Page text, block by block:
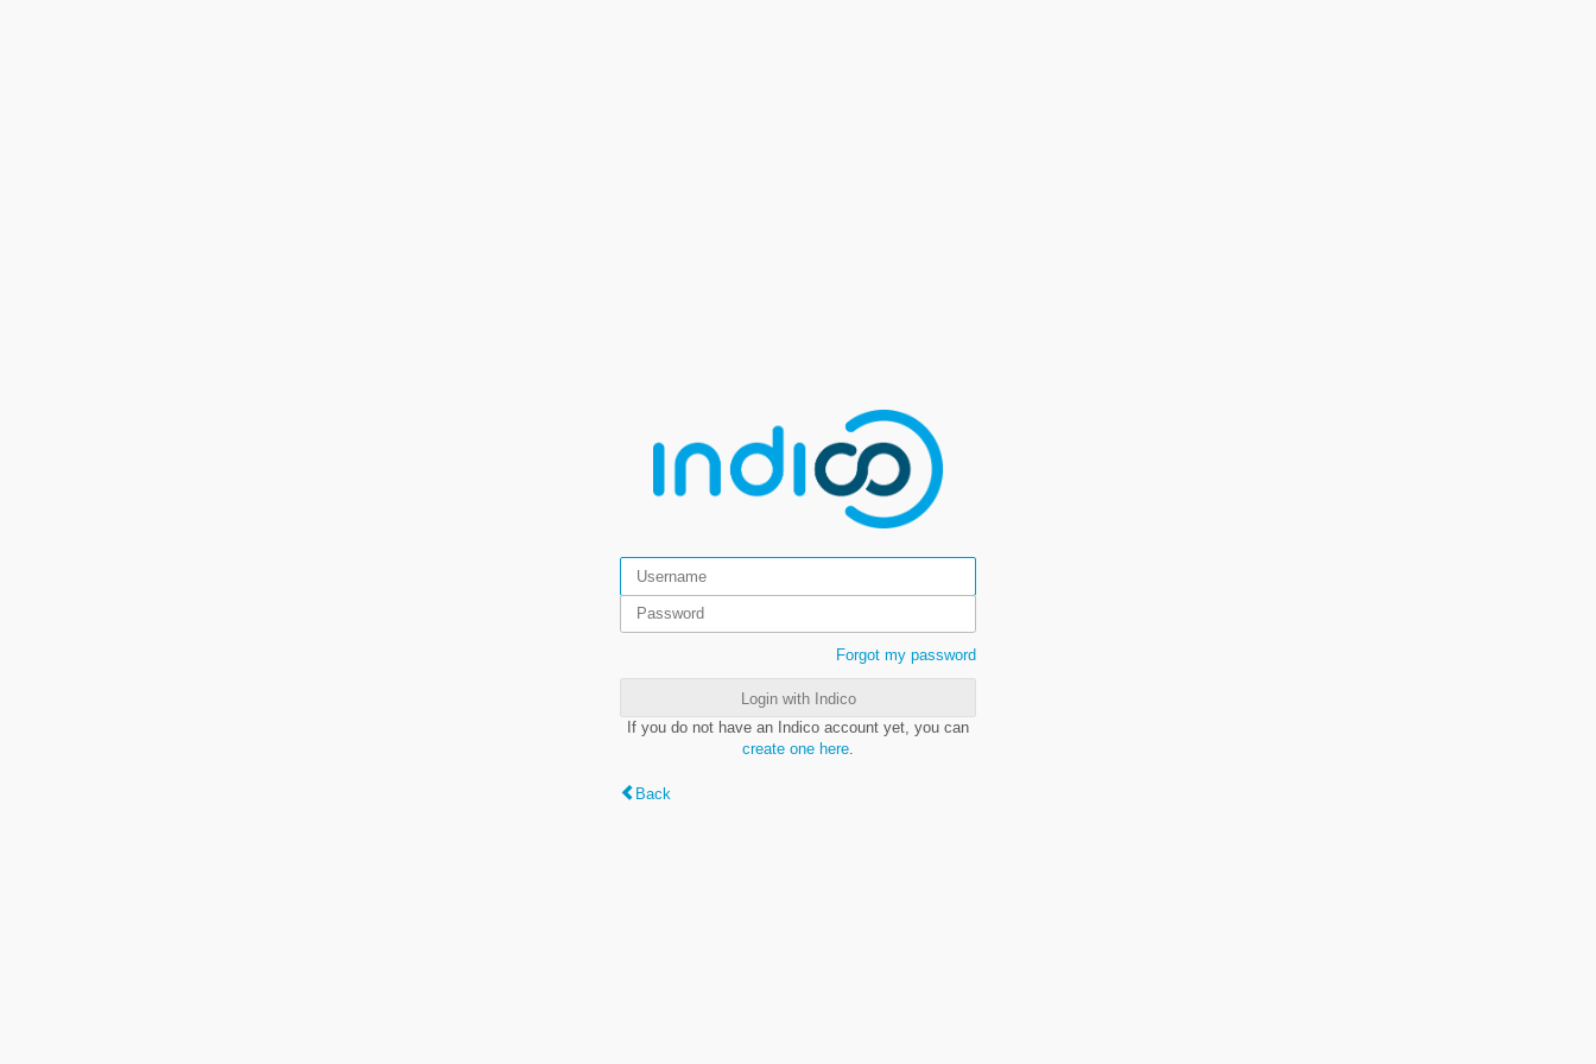
Forgot my password
Login with Indico
If you do not have an Indico account yet, you can
create one here
Back